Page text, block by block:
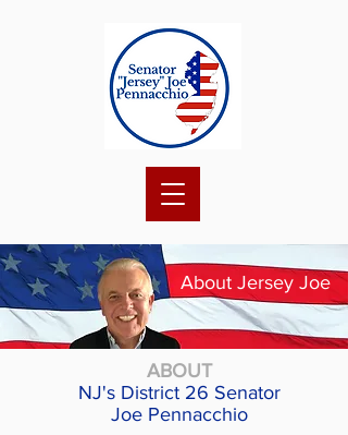
About Jersey Joe
ABOUT
NJ's District 26 Senator
Joe Pennacchio